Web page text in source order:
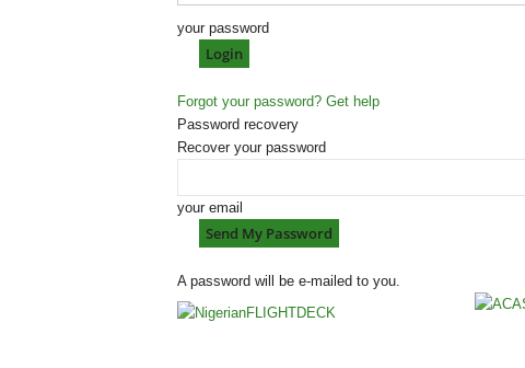
your password
Forgot your password? Get help
Password recovery
Recover your password
your email
A password will be e-mailed to you.